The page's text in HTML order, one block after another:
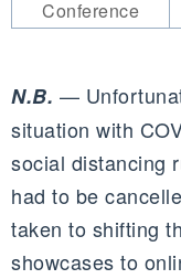
Conference
N.B. —
situation with
social distancing
had to be
taken to shifting
showcases to